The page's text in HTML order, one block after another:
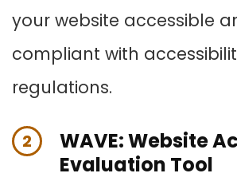
your website accessible
compliant with
regulations.
2
WAVE: Website
Evaluation Tool